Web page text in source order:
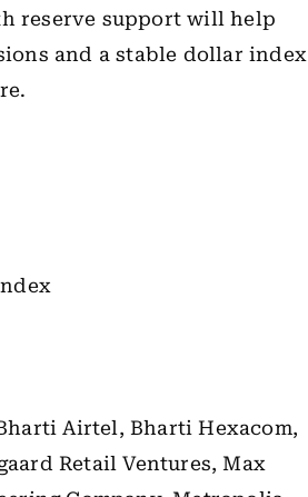
reserve support will help
and a stable dollar index
Airtel, Bharti Hexacom,
Retail Ventures, Max